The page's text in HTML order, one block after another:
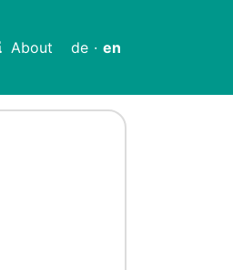
About de · en